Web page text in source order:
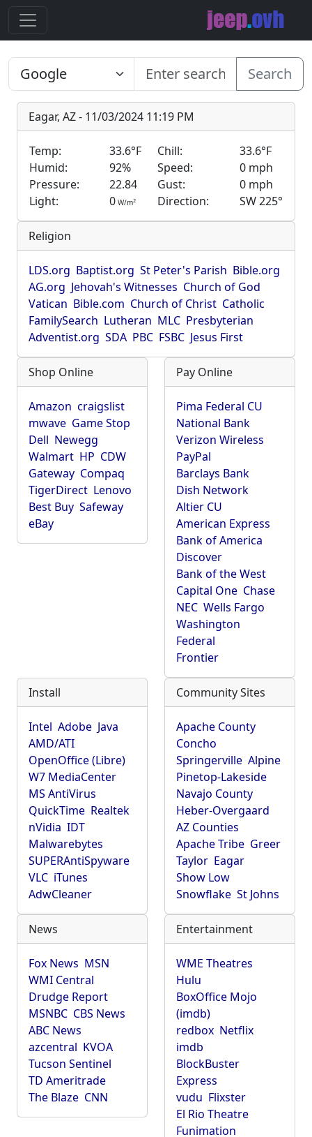
Search
Eagar, AZ - 11/03/2024 11:19 PM
Temp: 33.6°F Chill:
33.6°F
Humid:
92% Speed:
0 mph
Pressure:
22.84 Gust:
0 mph
Light:
0 W/m2 Direction: SW 225°
Religion
LDS.org Baptist.org St Peter's Parish Bible.org
AG.org Jehovah's Witnesses Church of God
Vatican Bible.com Church of Christ Catholic
FamilySearch Lutheran MLC Presbyterian
Adventist.org SDA PBC FSBC Jesus First
Shop Online
Amazon craigslist
mwave Game Stop
Dell Newegg
Walmart HP CDW
Gateway Compaq
TigerDirect Lenovo
Best Buy Safeway
eBay
Pay Online
Pima Federal CU
National Bank
Verizon Wireless
PayPal
Barclays Bank
Dish Network
Altier CU
American Express
Bank of America
Discover
Bank of the West
Capital One Chase
NEC Wells Fargo
Washington
Federal
Frontier
Install
Intel Adobe Java
AMD/ATI
OpenOffice (Libre)
W7 MediaCenter
MS AntiVirus
QuickTime Realtek
nVidia IDT
Malwarebytes
SUPERAntiSpyware
VLC iTunes
AdwCleaner
Community Sites
Apache County
Concho
Springerville Alpine
Pinetop-Lakeside
Navajo County
Heber-Overgaard
AZ Counties
Apache Tribe Greer
Taylor Eagar
Show Low
Snowflake St Johns
News
Fox News MSN
WMI Central
Drudge Report
MSNBC CBS News
ABC News
azcentral KVOA
Tucson Sentinel
TD Ameritrade
The Blaze CNN
Entertainment
WME Theatres
Hulu
BoxOffice Mojo
(imdb)
redbox Netflix
imdb
BlockBuster
Express
vudu Flixster
El Rio Theatre
Funimation